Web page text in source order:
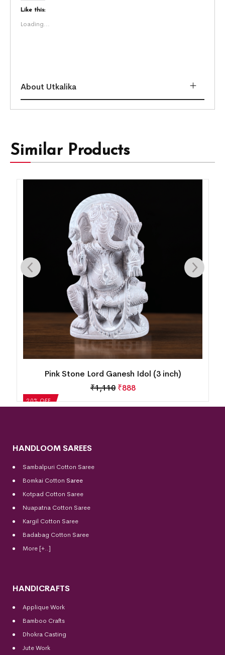
Like this:
Loading...
About Utkalika
Similar Products
20% OFF
Pink Stone Lord Ganesh Idol (3 inch)
₹1,110 ₹888
HANDLOOM SAREES
Sambalpuri Cotton Saree
Bomkai Cotton Saree
Kotpad Cotton Saree
Nuapatna Cotton Saree
Kargil Cotton Saree
Badabag Cotton Saree
More [+..]
HANDICRAFTS
Applique Work
Bamboo Crafts
Dhokra Casting
Jute Work